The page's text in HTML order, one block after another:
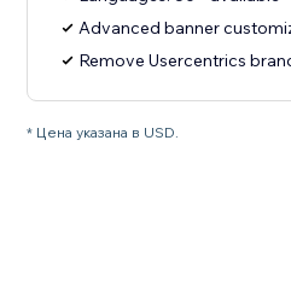
Advanced banner
Remove Usercentrics
* Цена указана в USD.